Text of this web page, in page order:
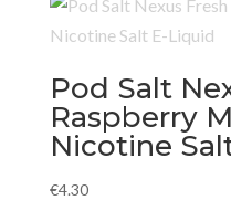
Pod Salt
Raspberry
Nicotine
€4.30